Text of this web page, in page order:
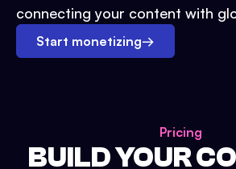
connecting your content with
Start monetizing→
Pricing
BUILD YOUR